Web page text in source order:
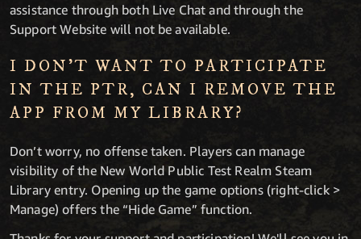
assistance through both Live Chat and through the
Support Website will not be available.
I DON’T WANT TO PARTICIPATE
IN THE PTR, CAN I REMOVE THE
APP FROM MY LIBRARY?
Don’t worry, no offense taken. Players can manage
visibility of the New World Public Test Realm Steam
Library entry. Opening up the game options (right-click >
Manage) offers the “Hide Game” function.